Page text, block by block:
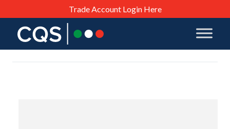
Trade Account Login Here